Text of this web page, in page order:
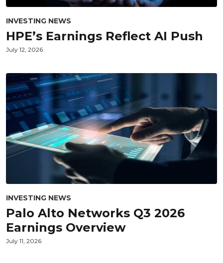
INVESTING NEWS
HPE’s Earnings Reflect AI Push
July 12, 2026
INVESTING NEWS
Palo Alto Networks Q3 2026
Earnings Overview
July 11, 2026